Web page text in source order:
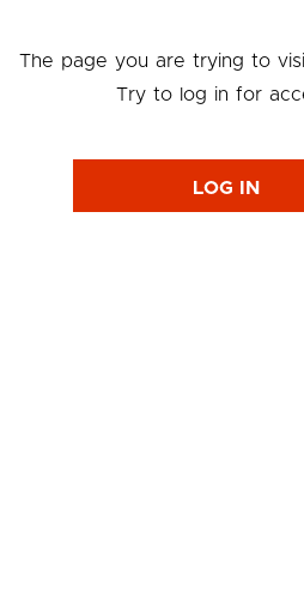
The page you are trying to
Try to log in for
LOG IN